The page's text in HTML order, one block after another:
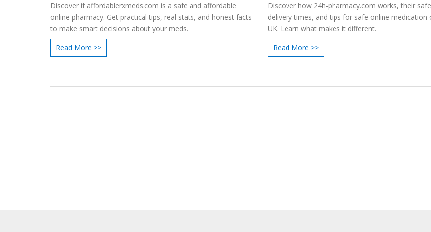
Discover if affordablerxmeds.com is a safe and affordable
online pharmacy. Get practical tips, real stats, and honest facts
to make smart decisions about your meds.
Read More >>
Discover how 24h-pharmacy.com works, their
delivery times, and tips for safe online medication
UK. Learn what makes it different.
Read More >>